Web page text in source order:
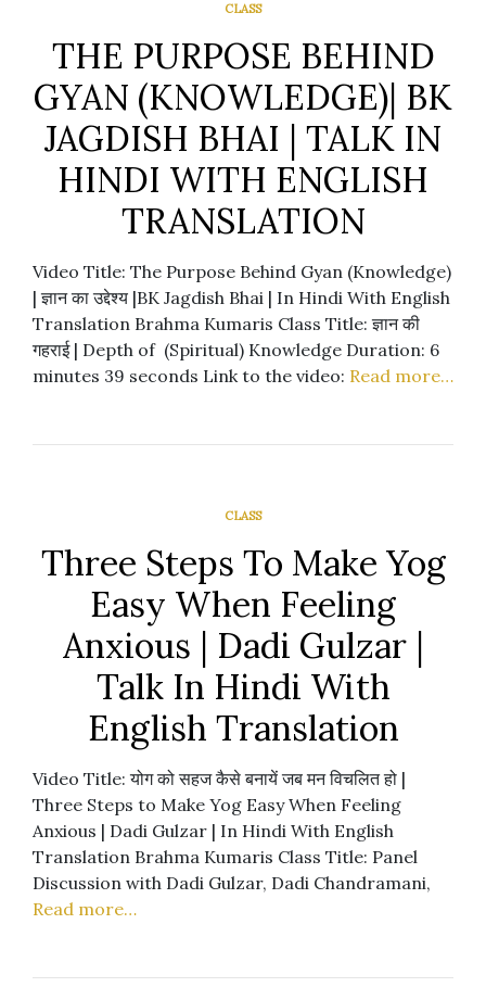
CLASS
THE PURPOSE BEHIND
GYAN (KNOWLEDGE)| BK
JAGDISH BHAI | TALK IN
HINDI WITH ENGLISH
TRANSLATION
Video Title: The Purpose Behind Gyan (Knowledge)
| ज्ञान का उद्देश्य |BK Jagdish Bhai | In Hindi With English
Translation Brahma Kumaris Class Title: ज्ञान की
गहराई | Depth of (Spiritual) Knowledge Duration: 6
minutes 39 seconds Link to the video: Read more…
CLASS
Three Steps To Make Yog
Easy When Feeling
Anxious | Dadi Gulzar |
Talk In Hindi With
English Translation
Video Title: योग को सहज कैसे बनायें जब मन विचलित हो |
Three Steps to Make Yog Easy When Feeling
Anxious | Dadi Gulzar | In Hindi With English
Translation Brahma Kumaris Class Title: Panel
Discussion with Dadi Gulzar, Dadi Chandramani,
Read more…